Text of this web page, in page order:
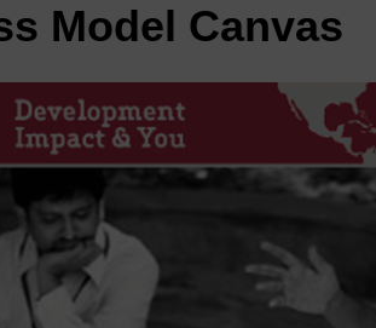
Model Canvas